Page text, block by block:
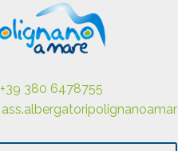
+39 380 6478755